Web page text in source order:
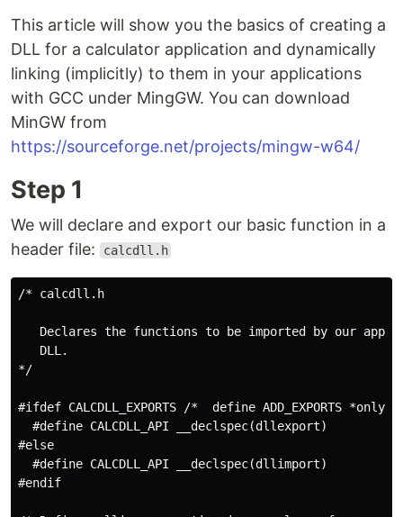
This article will show you the basics of creating a
DLL for a calculator application and dynamically
linking (implicitly) to them in your applications
with GCC under MingGW. You can download
MinGW from
https://sourceforge.net/projects/mingw-w64/
Step 1
We will declare and export our basic function in a
header file:
calcdll.h
/* calcdll.h
Declares the functions to be imported by our
   DLL.
*/
#ifdef CALCDLL_EXPORTS /*  define ADD_EXPORTS
  #define CALCDLL_API __declspec(dllexport)
#else
  #define CALCDLL_API __declspec(dllimport)
#endif